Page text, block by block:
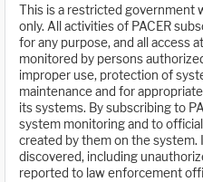
This is a restricted government
only. All activities of PACER
for any purpose, and all access
monitored by persons
improper use, protection of
maintenance and for
its systems. By subscribing to
system monitoring and to
created by them on the
discovered, including
reported to law enforcement